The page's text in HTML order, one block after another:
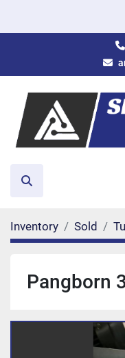
Search
Inventory Sold
Pangborn